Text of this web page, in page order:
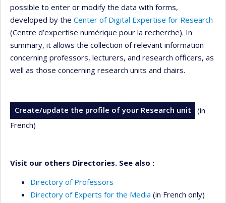
possible to enter or modify the data with forms,
developed by the Center of Digital Expertise for Research
(Centre d’expertise numérique pour la recherche). In
summary, it allows the collection of relevant information
concerning professors, lecturers, and research officers, as
well as those concerning research units and chairs.
Create/update the profile of your Research unit
(in
French)
Visit our others Directories. See also :
Directory of Professors
Directory of Experts for the Media (in French only)